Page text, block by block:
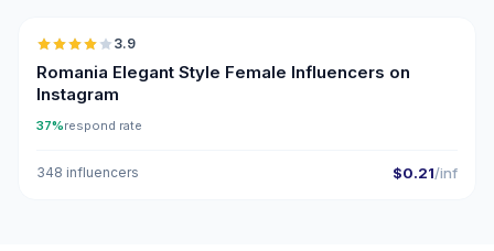
3.9
Romania Elegant Style Female Influencers on
Instagram
37%respond rate
348 influencers $0.21/inf